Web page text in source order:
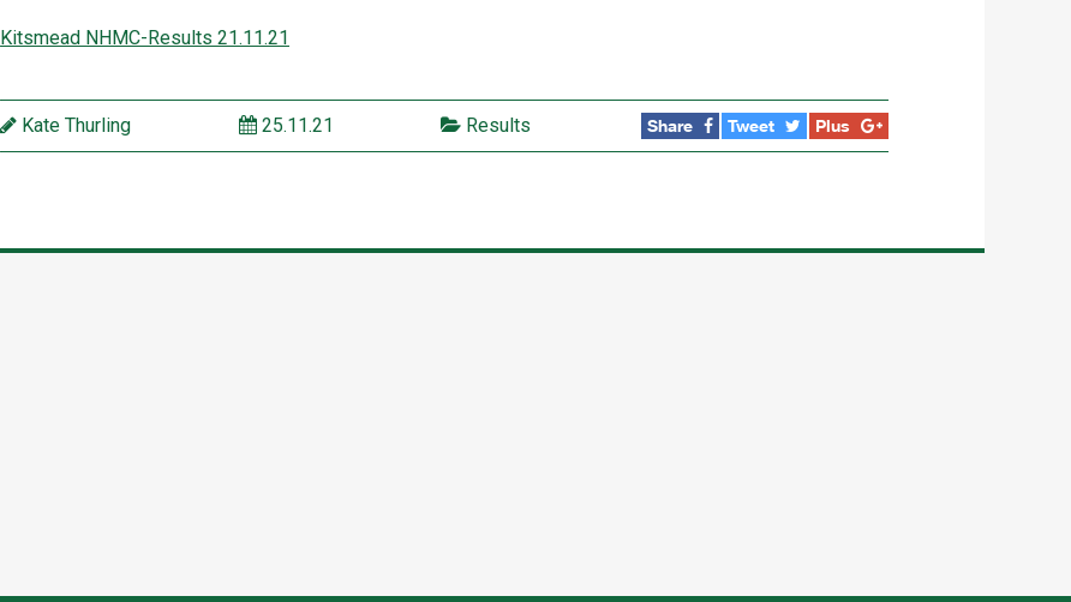
Kitsmead NHMC-Results 21.11.21
Kate Thurling 25.11.21 Results Share Tweet Plus